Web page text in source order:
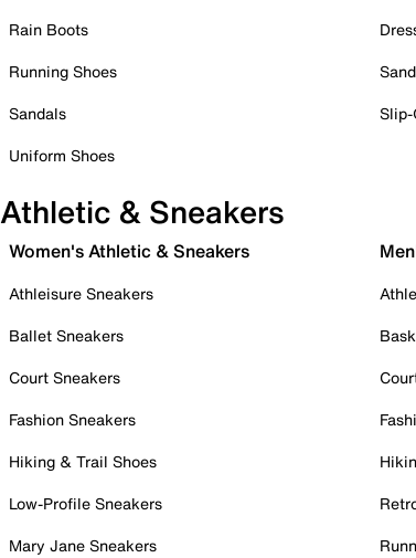
Rain Boots
Running Shoes
Sandals
Uniform Shoes
Slip-
Athletic & Sneakers
Women's Athletic & Sneakers
Athleisure Sneakers
Ballet Sneakers
Court Sneakers
Fashion Sneakers
Hiking & Trail Shoes
Low-Profile Sneakers
Mary Jane Sneakers